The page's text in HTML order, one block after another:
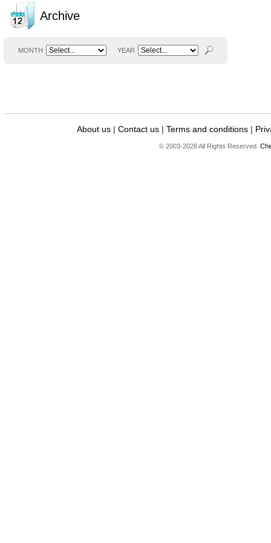
Archive
MONTH YEAR
About us | Contact us | Terms and conditions |
© 2003-2026 All Rights Reserved.